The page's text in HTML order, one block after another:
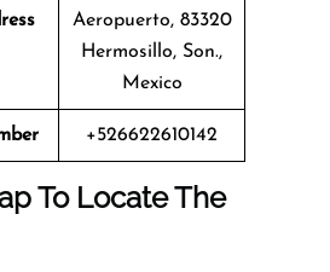
Aeropuerto, 83320
Hermosillo, Son.,
Mexico
+526622610142
To Locate The